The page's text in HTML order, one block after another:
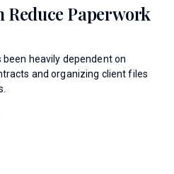
Reduce Paperwork
heavily dependent on
and organizing client files